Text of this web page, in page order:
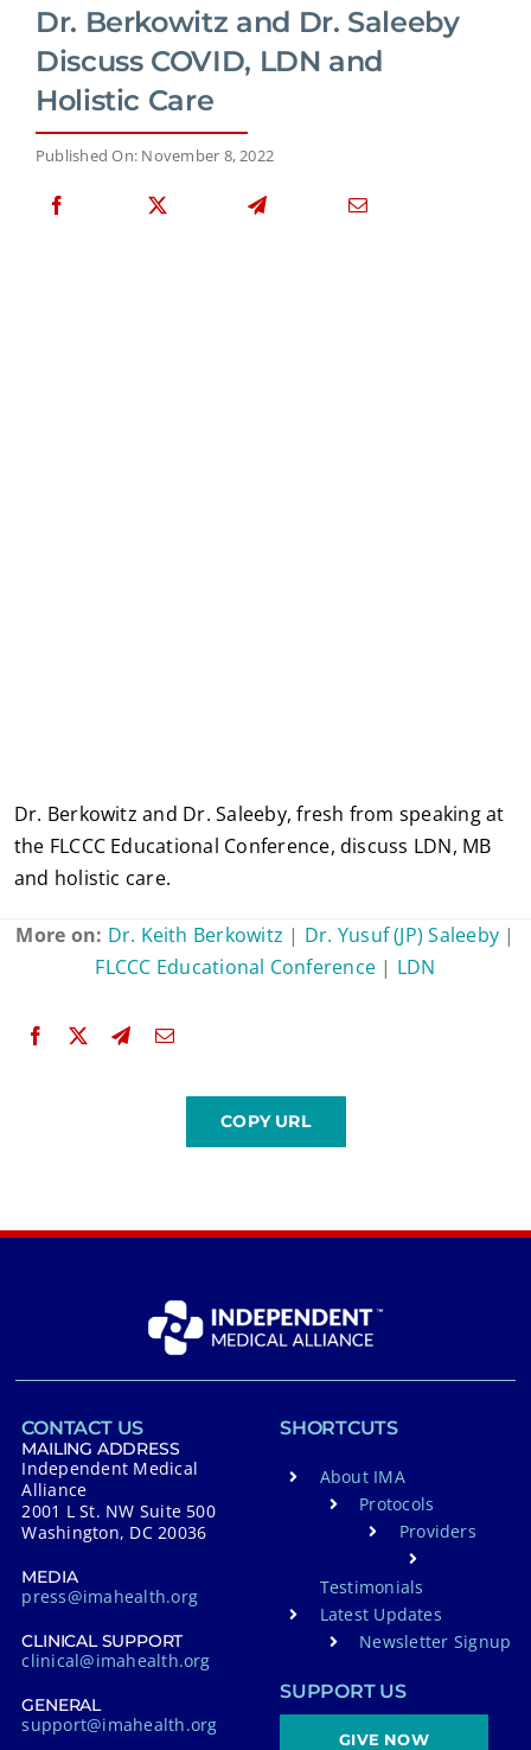
Dr. Berkowitz and Dr. Saleeby
Discuss COVID, LDN and
Holistic Care
Published On: November 8, 2022
Dr. Berkowitz and Dr. Saleeby, fresh from speaking at
the FLCCC Educational Conference, discuss LDN, MB
and holistic care.
More on: Dr. Keith Berkowitz | Dr. Yusuf (JP) Saleeby |
FLCCC Educational Conference | LDN
CONTACT US
MAILING ADDRESS
Independent Medical
Alliance
2001 L St. NW Suite 500
Washington, DC 20036
MEDIA
press@imahealth.org
CLINICAL SUPPORT
clinical@imahealth.org
GENERAL
support@imahealth.org
SHORTCUTS
About IMA
Protocols
Providers
Testimonials
Latest Updates
Newsletter Signup
SUPPORT US
GIVE NOW